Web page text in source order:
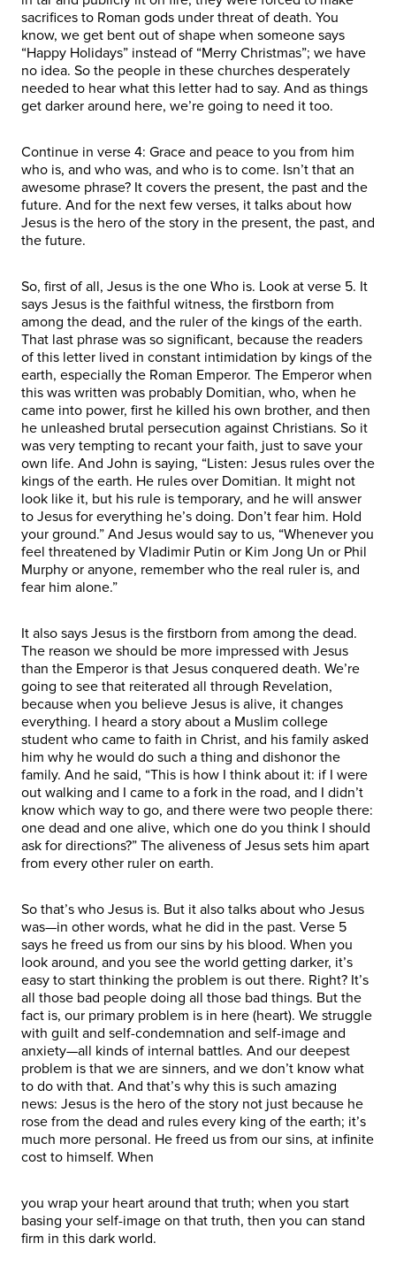
sacrifices to Roman gods under threat of death. You
know, we get bent out of shape when someone says
“Happy Holidays” instead of “Merry Christmas”; we have
no idea. So the people in these churches desperately
needed to hear what this letter had to say. And as things
get darker around here, we’re going to need it too.
Continue in verse 4: Grace and peace to you from him
who is, and who was, and who is to come. Isn’t that an
awesome phrase? It covers the present, the past and the
future. And for the next few verses, it talks about how
Jesus is the hero of the story in the present, the past, and
the future.
So, first of all, Jesus is the one Who is. Look at verse 5. It
says Jesus is the faithful witness, the firstborn from
among the dead, and the ruler of the kings of the earth.
That last phrase was so significant, because the readers
of this letter lived in constant intimidation by kings of the
earth, especially the Roman Emperor. The Emperor when
this was written was probably Domitian, who, when he
came into power, first he killed his own brother, and then
he unleashed brutal persecution against Christians. So it
was very tempting to recant your faith, just to save your
own life. And John is saying, “Listen: Jesus rules over the
kings of the earth. He rules over Domitian. It might not
look like it, but his rule is temporary, and he will answer
to Jesus for everything he’s doing. Don’t fear him. Hold
your ground.” And Jesus would say to us, “Whenever you
feel threatened by Vladimir Putin or Kim Jong Un or Phil
Murphy or anyone, remember who the real ruler is, and
fear him alone.”
It also says Jesus is the firstborn from among the dead.
The reason we should be more impressed with Jesus
than the Emperor is that Jesus conquered death. We’re
going to see that reiterated all through Revelation,
because when you believe Jesus is alive, it changes
everything. I heard a story about a Muslim college
student who came to faith in Christ, and his family asked
him why he would do such a thing and dishonor the
family. And he said, “This is how I think about it: if I were
out walking and I came to a fork in the road, and I didn’t
know which way to go, and there were two people there:
one dead and one alive, which one do you think I should
ask for directions?” The aliveness of Jesus sets him apart
from every other ruler on earth.
So that’s who Jesus is. But it also talks about who Jesus
was—in other words, what he did in the past. Verse 5
says he freed us from our sins by his blood. When you
look around, and you see the world getting darker, it’s
easy to start thinking the problem is out there. Right? It’s
all those bad people doing all those bad things. But the
fact is, our primary problem is in here (heart). We struggle
with guilt and self-condemnation and self-image and
anxiety—all kinds of internal battles. And our deepest
problem is that we are sinners, and we don’t know what
to do with that. And that’s why this is such amazing
news: Jesus is the hero of the story not just because he
rose from the dead and rules every king of the earth; it’s
much more personal. He freed us from our sins, at infinite
cost to himself. When
you wrap your heart around that truth; when you start
basing your self-image on that truth, then you can stand
firm in this dark world.